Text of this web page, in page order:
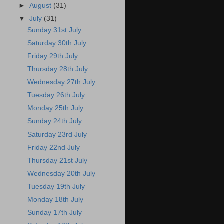
►August (31)
▼July (31)
Sunday 31st July
Saturday 30th July
Friday 29th July
Thursday 28th July
Wednesday 27th July
Tuesday 26th July
Monday 25th July
Sunday 24th July
Saturday 23rd July
Friday 22nd July
Thursday 21st July
Wednesday 20th July
Tuesday 19th July
Monday 18th July
Sunday 17th July